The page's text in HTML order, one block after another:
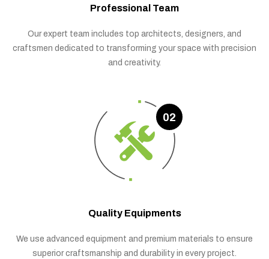
Professional Team
Our expert team includes top architects, designers, and
craftsmen dedicated to transforming your space with precision
and creativity.
02
Quality Equipments
We use advanced equipment and premium materials to ensure
superior craftsmanship and durability in every project.